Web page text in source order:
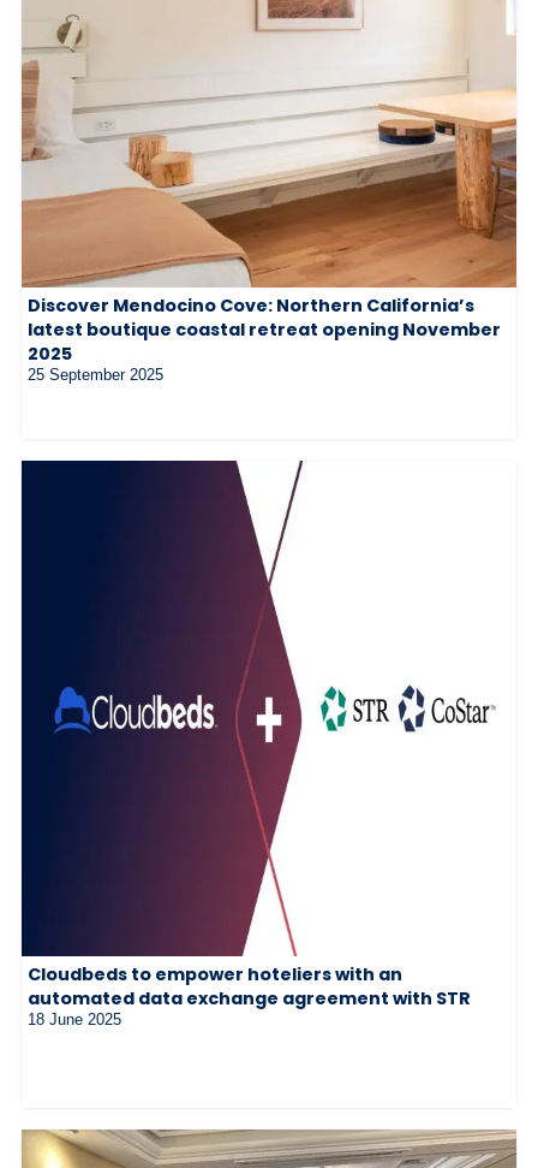
Discover Mendocino Cove: Northern California’s
latest boutique coastal retreat opening November
2025
25 September 2025
Cloudbeds to empower hoteliers with an
automated data exchange agreement with STR
18 June 2025